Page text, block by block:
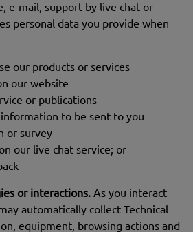
e-mail, support by live chat or
personal data you provide when
our products or services
our website
or publications
to be sent to you
or survey
our live chat service; or
or interactions. As you interact
automatically collect Technical
equipment, browsing actions and